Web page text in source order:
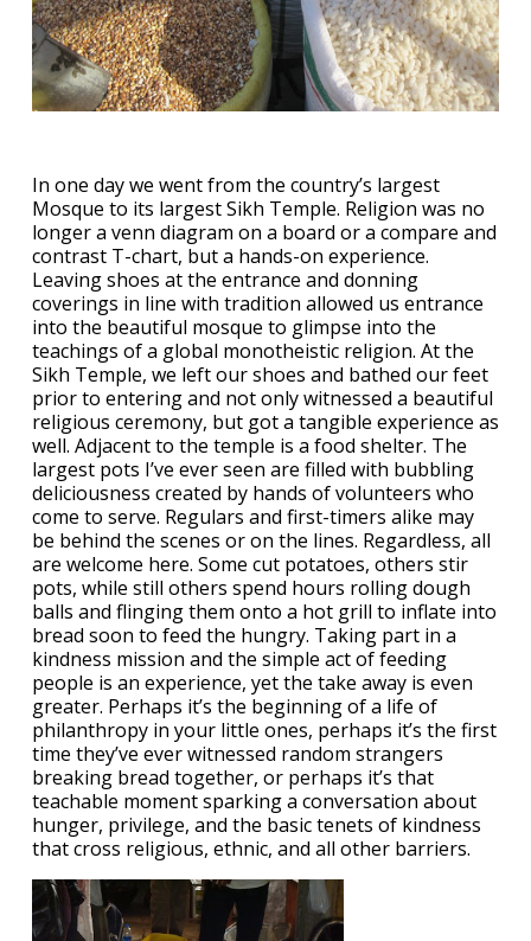
In one day we went from the country’s largest
Mosque to its largest Sikh Temple. Religion was no
longer a venn diagram on a board or a compare and
contrast T-chart, but a hands-on experience.
Leaving shoes at the entrance and donning
coverings in line with tradition allowed us entrance
into the beautiful mosque to glimpse into the
teachings of a global monotheistic religion. At the
Sikh Temple, we left our shoes and bathed our feet
prior to entering and not only witnessed a beautiful
religious ceremony, but got a tangible experience as
well. Adjacent to the temple is a food shelter. The
largest pots I’ve ever seen are filled with bubbling
deliciousness created by hands of volunteers who
come to serve. Regulars and first-timers alike may
be behind the scenes or on the lines. Regardless, all
are welcome here. Some cut potatoes, others stir
pots, while still others spend hours rolling dough
balls and flinging them onto a hot grill to inflate into
bread soon to feed the hungry. Taking part in a
kindness mission and the simple act of feeding
people is an experience, yet the take away is even
greater. Perhaps it’s the beginning of a life of
philanthropy in your little ones, perhaps it’s the first
time they’ve ever witnessed random strangers
breaking bread together, or perhaps it’s that
teachable moment sparking a conversation about
hunger, privilege, and the basic tenets of kindness
that cross religious, ethnic, and all other barriers.